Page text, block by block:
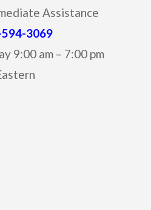
Assistance
3069
9:00 am – 7:00 pm